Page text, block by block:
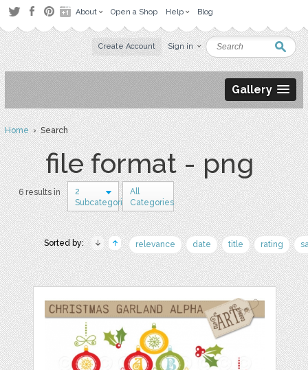
About Open a Shop Help Blog
Create Account Sign in
Gallery
Home› Search
file format - png
6 results in
2
Subcategories
All
Categories
Sorted by: relevance date title rating